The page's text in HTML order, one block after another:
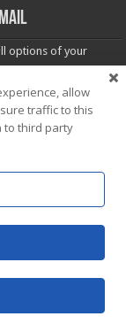
options of your
allow
traffic to this
to third party